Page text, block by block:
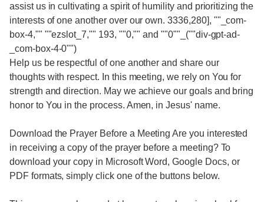
assist us in cultivating a spirit of humility and prioritizing the
interests of one another over our own. 3336,280], ""_com-
box-4,"" ""ezslot_7,"" 193, ""0,"" and ""0""_(""div-gpt-ad-
_com-box-4-0"")
Help us be respectful of one another and share our
thoughts with respect. In this meeting, we rely on You for
strength and direction. May we achieve our goals and bring
honor to You in the process. Amen, in Jesus' name.
Download the Prayer Before a Meeting Are you interested
in receiving a copy of the prayer before a meeting? To
download your copy in Microsoft Word, Google Docs, or
PDF formats, simply click one of the buttons below.